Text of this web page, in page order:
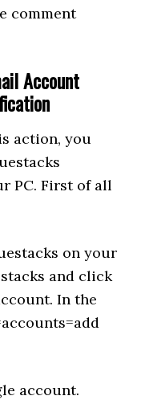
comment
Account
action, you
PC. First of all
on your
and click
In the
account.